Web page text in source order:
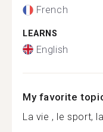
French
LEARNS
English
My favorite
La vie , le sport,